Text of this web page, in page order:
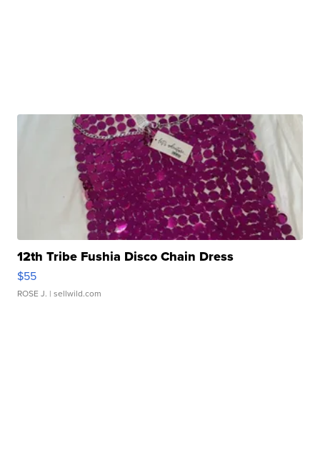
12th Tribe Fushia Disco Chain Dress
$55
ROSE J. | sellwild.com